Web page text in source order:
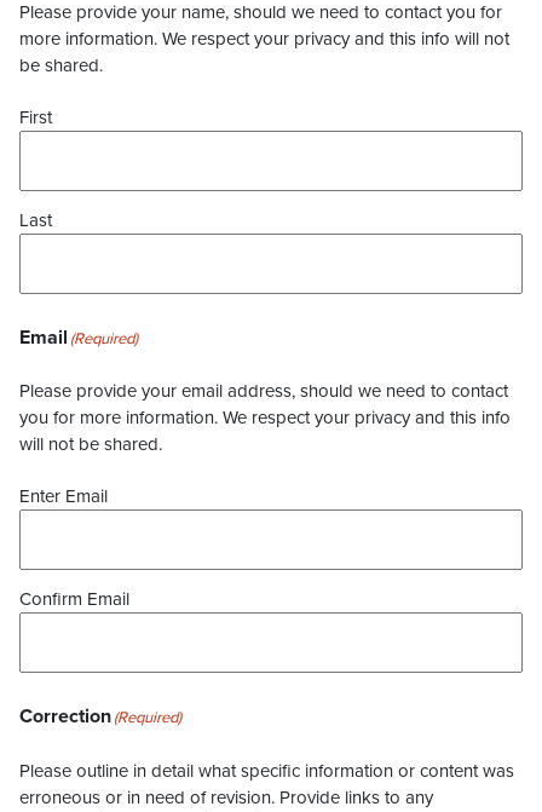
Please provide your name, should we need to contact you for
more information. We respect your privacy and this info will not
be shared.
First
Last
Email (Required)
Please provide your email address, should we need to contact
you for more information. We respect your privacy and this info
will not be shared.
Enter Email
Confirm Email
Correction(Required)
Please outline in detail what specific information or content was
erroneous or in need of revision. Provide links to any